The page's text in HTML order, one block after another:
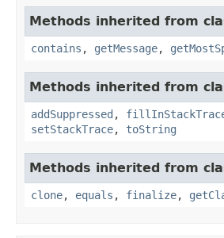
Methods inherited from
contains , getMessage,
Methods inherited from
addSuppressed ,
setStackTrace, toString
Methods inherited from
clone, equals , finalize,